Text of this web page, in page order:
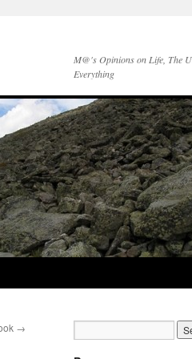
M@'s Opinions on Life, The
Everything
→